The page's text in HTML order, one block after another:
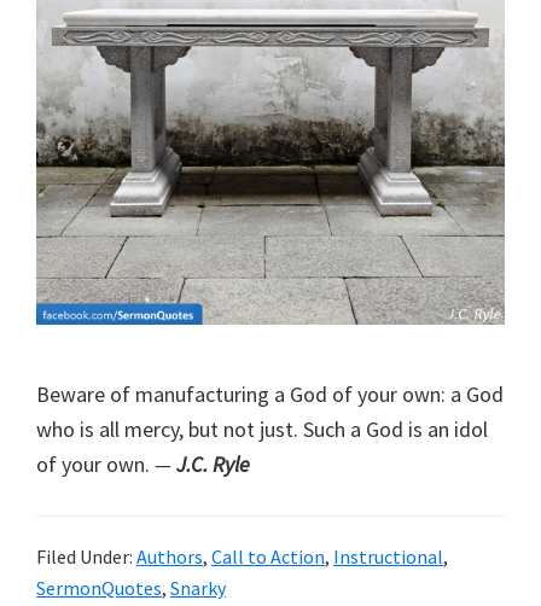
Beware of manufacturing a God of your own: a God
who is all mercy, but not just. Such a God is an idol
of your own. —J.C. Ryle
Filed Under: Authors, Call to Action, Instructional,
SermonQuotes, Snarky